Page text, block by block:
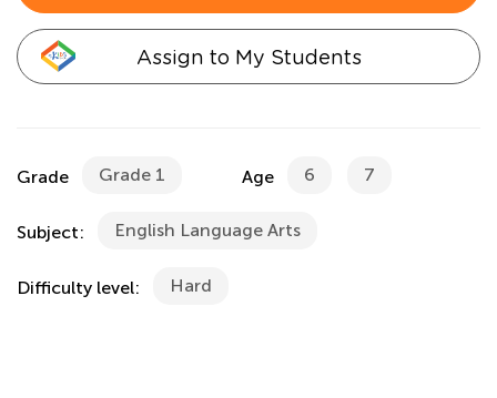
Assign to My Students
Grade Grade 1 Age 6 7
Subject: English Language Arts
Difficulty level: Hard